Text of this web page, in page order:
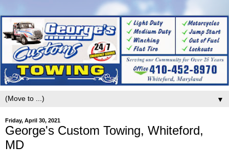
▼
Friday, April 30, 2021
George's Custom Towing, Whiteford,
MD